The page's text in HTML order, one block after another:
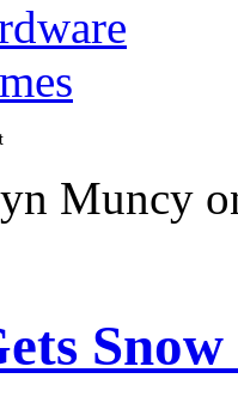
Muncy
Snow